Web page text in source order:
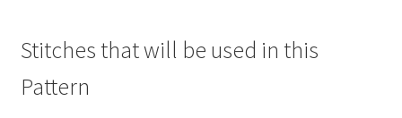
Stitches that will be used in this
Pattern